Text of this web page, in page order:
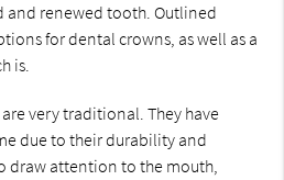
and renewed tooth. Outlined
for dental crowns, as well as a
is.
very traditional. They have
due to their durability and
draw attention to the mouth,